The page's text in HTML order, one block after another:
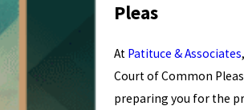
Pleas
At Patituce & Associates
Court of Common
preparing you for the